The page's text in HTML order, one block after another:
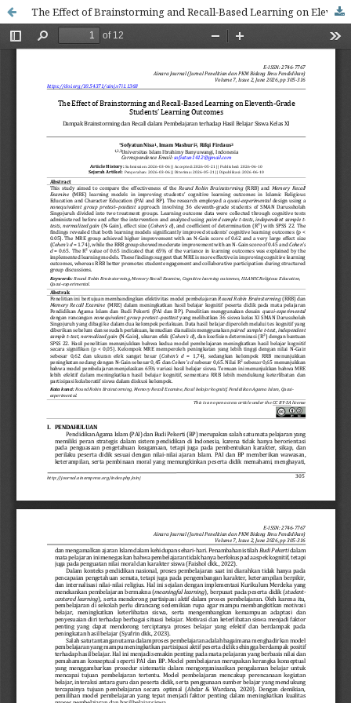
The Effect of Brainstorming and Recall-Based Learning on Eleventh-Grade Students’ Learning Outcomes